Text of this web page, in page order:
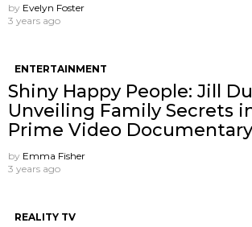
by Evelyn Foster
3 years ago
ENTERTAINMENT
Shiny Happy People: Jill
Unveiling Family Secrets
Prime Video Documentary
by Emma Fisher
3 years ago
REALITY TV